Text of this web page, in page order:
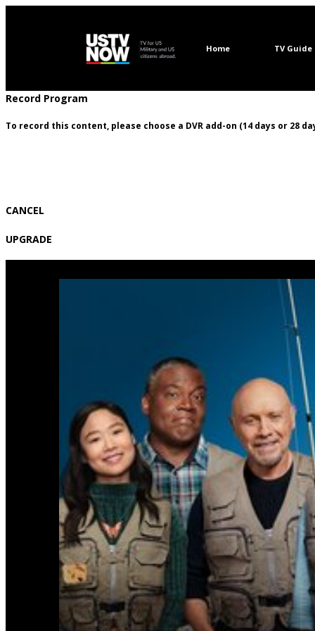
Home TV Guide
Record Program
To record this content, please choose a DVR add-on (14 days or 28
CANCEL
UPGRADE